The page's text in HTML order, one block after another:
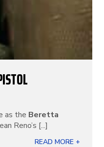
as the Beretta
Reno’s [...]
READ MORE +